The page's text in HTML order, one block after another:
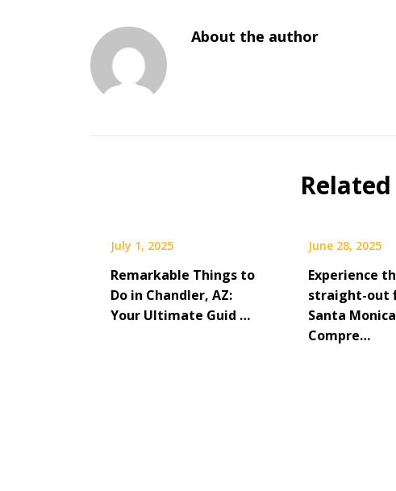
About the author
July 1, 2025
Remarkable Things to
Do in Chandler, AZ:
Your Ultimate Guid …
June 28, 2025
Experience
straight-out
Santa
Compre…